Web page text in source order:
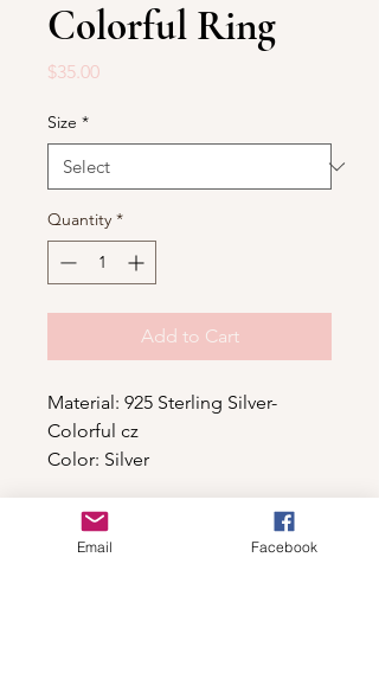
Colorful Ring
$35.00Price
Size *
Quantity *
Add to Cart
Material: 925 Sterling Silver-
Colorful cz
Color: Silver
Email Facebook